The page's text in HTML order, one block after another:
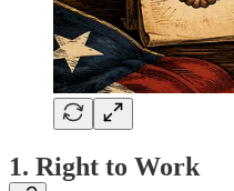
1. Right to Work